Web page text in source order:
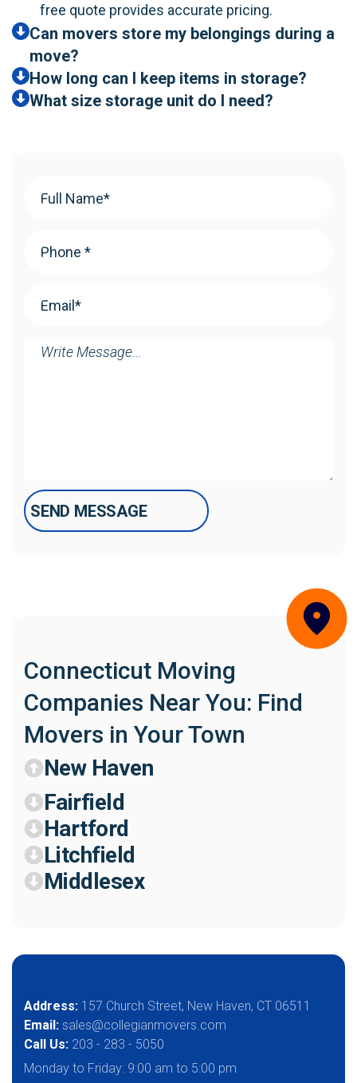
free quote provides accurate pricing.
Can movers store my belongings during a
move?
How long can I keep items in storage?
What size storage unit do I need?
Name(Required)
Message
Connecticut Moving
Companies Near You: Find
Movers in Your Town
New Haven
Fairfield
Hartford
Litchfield
Middlesex
Address: 157 Church Street, New Haven, CT 06511
Email: sales@collegianmovers.com
Call Us: 203 - 283 - 5050
Monday to Friday: 9:00 am to 5:00 pm